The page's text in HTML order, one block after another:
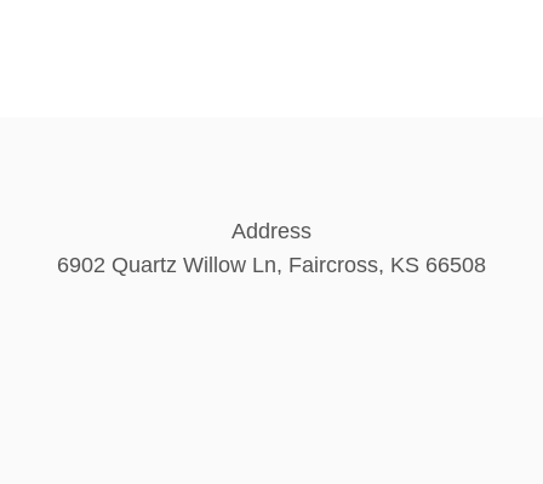
Address
6902 Quartz Willow Ln, Faircross, KS 66508